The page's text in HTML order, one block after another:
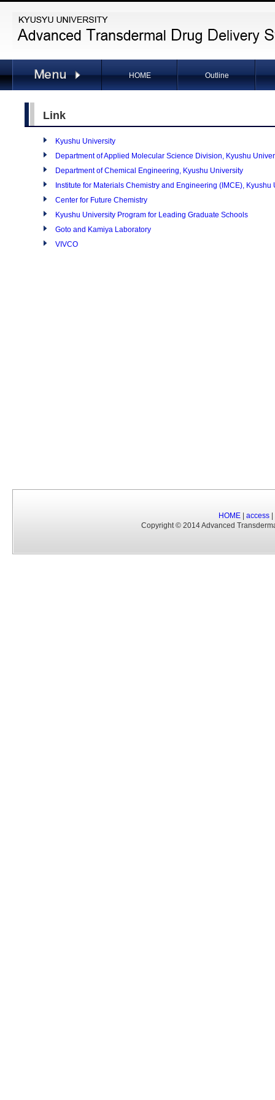
HOME Outline
Link
Kyushu University
Department of Applied Molecular Science Division, Kyushu
Department of Chemical Engineering, Kyushu University
Institute for Materials Chemistry and Engineering (IMCE), Kyushu
Center for Future Chemistry
Kyushu University Program for Leading Graduate Schools
Goto and Kamiya Laboratory
VIVCO
HOME| access|
Copyright © 2014 Advanced